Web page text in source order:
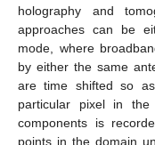
holography and
approaches can be
mode, where
by either the same
are time shifted so
particular pixel in
components is
points in the domain